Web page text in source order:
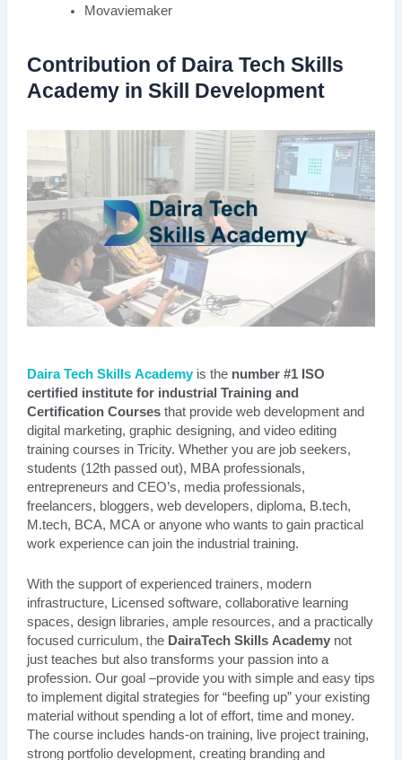
Movaviemaker
Contribution of Daira Tech Skills
Academy in Skill Development
Daira Tech Skills Academyis thenumber #1 ISO
certified institute for industrial Training and
Certification Coursesthat provide web development and
digital marketing, graphic designing, and video editing
training courses in Tricity. Whether you are job seekers,
students (12th passed out), MBA professionals,
entrepreneurs and CEO’s, media professionals,
freelancers, bloggers, web developers, diploma, B.tech,
M.tech, BCA, MCA or anyone who wants to gain practical
work experience can join the industrial training.
With the support of experienced trainers, modern
infrastructure, Licensed software, collaborative learning
spaces, design libraries, ample resources, and a practically
focused curriculum, the DairaTech Skills Academynot
just teaches but also transforms your passion into a
profession. Our goal –provide you with simple and easy tips
to implement digital strategies for “beefing up” your existing
material without spending a lot of effort, time and money.
The course includes hands-on training, live project training,
strong portfolio development, creating branding and